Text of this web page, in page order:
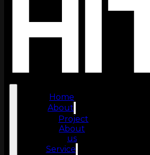
Home
About
Project
About
us
Service